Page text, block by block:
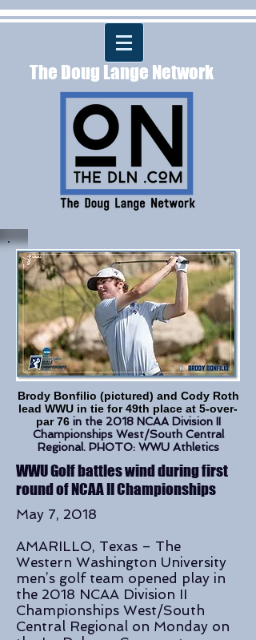
The Doug Lange Network
WWU Golf battles wind during first
round of NCAA II Championships
May 7, 2018
AMARILLO, Texas – The
Western Washington University
men’s golf team opened play in
the 2018 NCAA Division II
Championships West/South
Central Regional on Monday on
Brody Bonfilio (pictured) and Cody Roth
lead WWU in tie for 49th place at 5-over-
par 76 in the 2018 NCAA Division II
Championships West/South Central
Regional. PHOTO: WWU Athletics